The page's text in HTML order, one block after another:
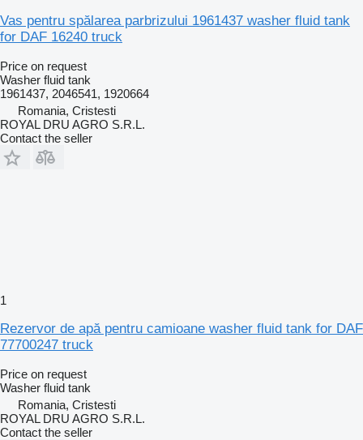
Vas pentru spălarea parbrizului 1961437 washer fluid tank
for DAF 16240 truck
Price on request
Washer fluid tank
1961437, 2046541, 1920664
Romania, Cristesti
ROYAL DRU AGRO S.R.L.
Contact the seller
1
Rezervor de apă pentru camioane washer fluid tank for DAF
77700247 truck
Price on request
Washer fluid tank
Romania, Cristesti
ROYAL DRU AGRO S.R.L.
Contact the seller